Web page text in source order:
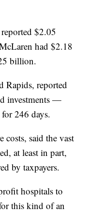
$2.05
had $2.18
billion.
Rapids, reported
investments —
246 days.
costs, said the vast
at least in part,
by taxpayers.
hospitals to
this kind of an